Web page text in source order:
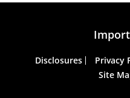
Disclosures Privacy
Site